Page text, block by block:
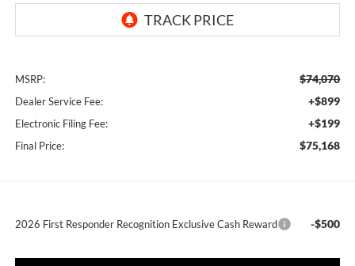
MSRP: $74,070
Dealer Service Fee: +$899
Electronic Filing Fee: +$199
Final Price: $75,168
2026 First Responder Recognition Exclusive Cash Reward -$500